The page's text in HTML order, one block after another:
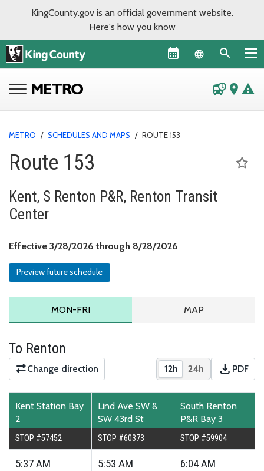
KingCounty.gov is an official government website.
Here's how you know
Language
departure_board place warning
METRO / SCHEDULES AND MAPS / ROUTE 153
Route 153
Kent, S Renton P&R, Renton Transit
Center
Effective 3/28/2026 through 8/28/2026
Preview future schedule
MONDAY TO FRIDAY SCHEDULE
MON-FRI ROUTE MAP
MAP
To Renton
Change direction 12hShow times in 12-
24hShow times in
download PDF
Kent Station Bay
2
STOP #57452
Lind Ave SW &
SW 43rd St
STOP #60373
South Renton
P&R Bay 3
STOP #59904
5:37AM 5:53 AM 6:04AM